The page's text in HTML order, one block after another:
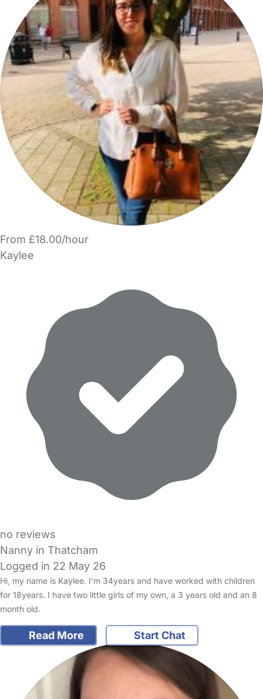
From £18.00/hour
Kaylee
no reviews
Nanny in Thatcham
Logged in 22 May 26
Hi, my name is Kaylee. I'm 34years and have worked with children
for 18years. I have two little girls of my own, a 3 years old and an 8
month old.
Read More Start Chat